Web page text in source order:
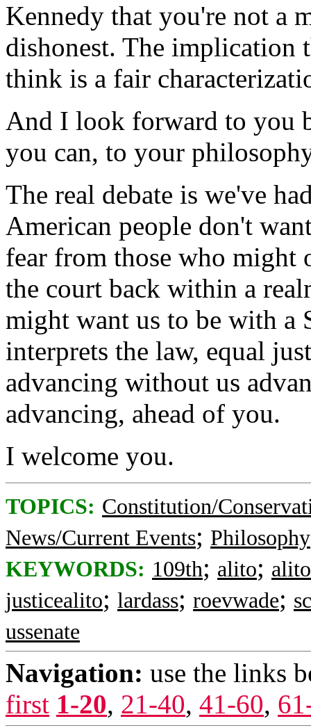
Kennedy that you're not a
dishonest. The implication
think is a fair
And I look forward to you
you can, to your
The real debate is we've
American people don't
fear from those who might
the court back within a
might want us to be with a
interprets the law, equal
advancing without us
advancing, ahead of you.
I welcome you.
TOPICS: Constitution/
News/Current Events; Philosophy
KEYWORDS: 109th; alito;
justicealito; lardass; roevwade;
ussenate
Navigation: use the links
first 1-20, 21-40, 41-60,